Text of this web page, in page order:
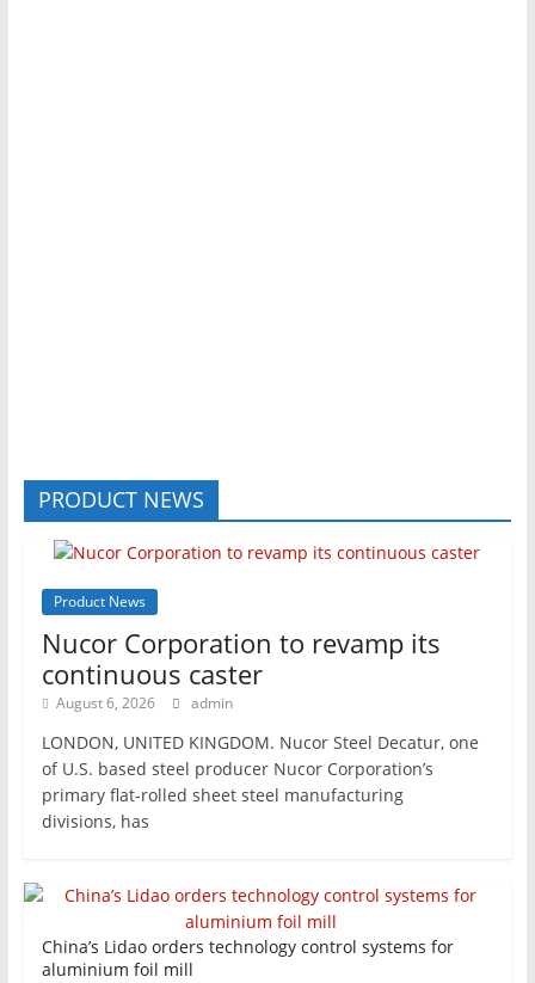
PRODUCT NEWS
Product News
Nucor Corporation to revamp its
continuous caster
August 6, 2026 admin
LONDON, UNITED KINGDOM. Nucor Steel Decatur, one
of U.S. based steel producer Nucor Corporation’s
primary flat-rolled sheet steel manufacturing
divisions, has
China’s Lidao orders technology control systems for
aluminium foil mill